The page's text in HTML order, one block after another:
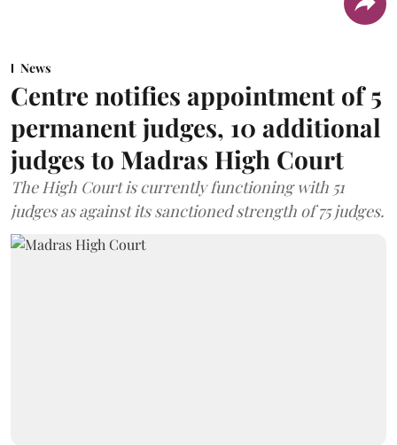
News
Centre notifies appointment of 5
permanent judges, 10 additional
judges to Madras High Court
The High Court is currently functioning with 51
judges as against its sanctioned strength of 75 judges.